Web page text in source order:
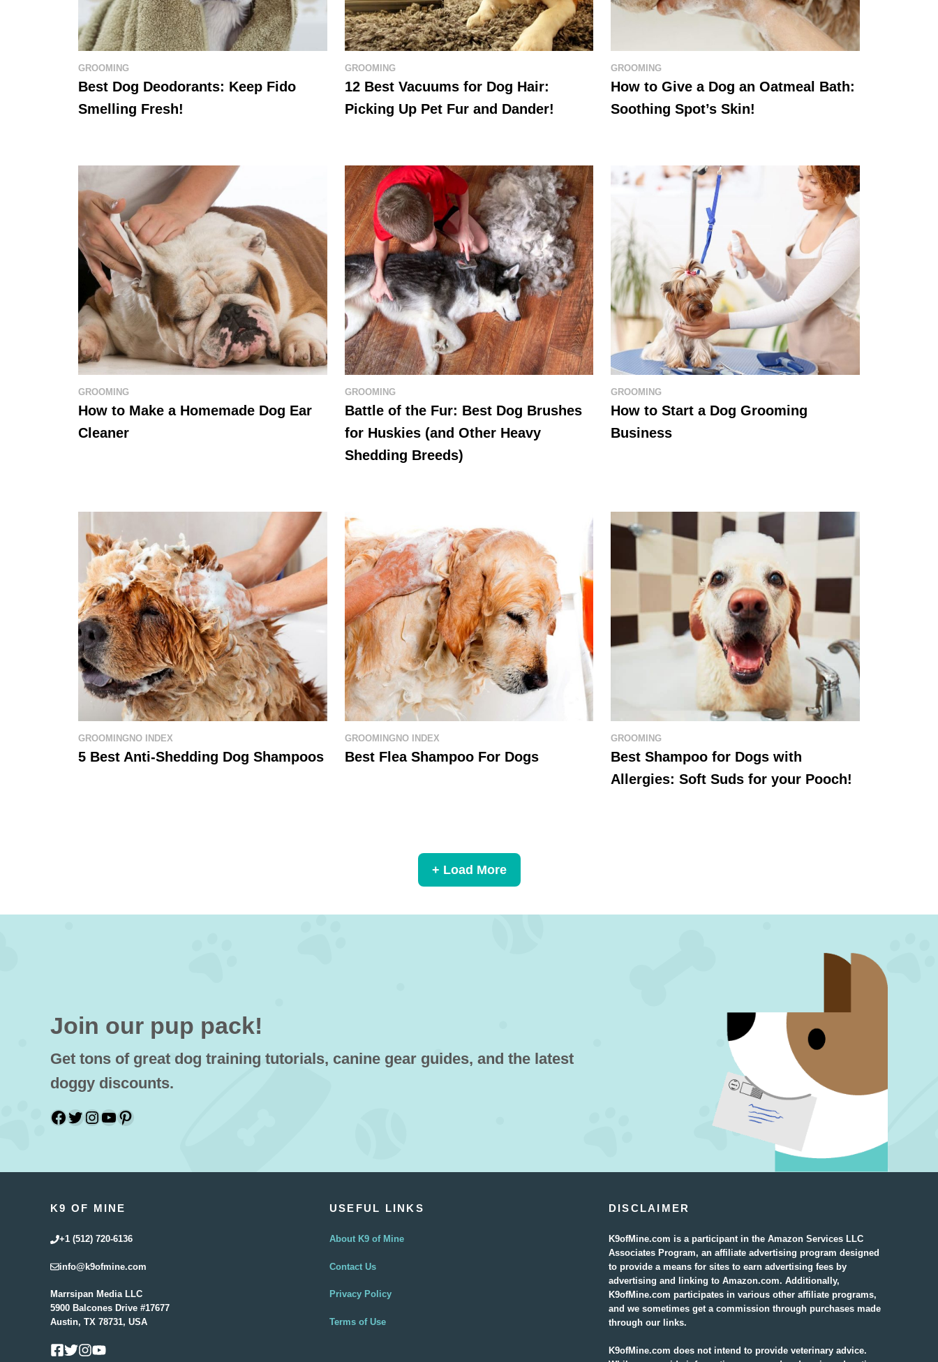
GROOMING
Best Dog Deodorants: Keep Fido
Smelling Fresh!
GROOMING
12 Best Vacuums for Dog Hair:
Picking Up Pet Fur and Dander!
GROOMING
How to Give a Dog an Oatmeal Bath:
Soothing Spot’s Skin!
GROOMING
How to Make a Homemade Dog Ear
Cleaner
GROOMING
Battle of the Fur: Best Dog Brushes
for Huskies (and Other Heavy
Shedding Breeds)
GROOMING
How to Start a Dog Grooming
Business
GROOMINGNO INDEX
5 Best Anti-Shedding Dog Shampoos
GROOMINGNO INDEX
Best Flea Shampoo For Dogs
GROOMING
Best Shampoo for Dogs with
Allergies: Soft Suds for your Pooch!
+ Load More
Join our pup pack!
Get tons of great dog training tutorials, canine gear guides, and the latest
doggy discounts.
Facebook
Twitter
Instagram
YouTube
Pinterest
K9 OF MINE
+1 (512) 720-6136
info@k9ofmine.com
Marrsipan Media LLC
5900 Balcones Drive #17677
Austin, TX 78731, USA
USEFUL LINKS
About K9 of Mine
Contact Us
Privacy Policy
Terms of Use
DISCLAIMER
K9ofMine.com is a participant in the Amazon Services LLC
Associates Program, an affiliate advertising program designed
to provide a means for sites to earn advertising fees by
advertising and linking to Amazon.com. Additionally,
K9ofMine.com participates in various other affiliate programs,
and we sometimes get a commission through purchases made
through our links.
K9ofMine.com does not intend to provide veterinary advice.